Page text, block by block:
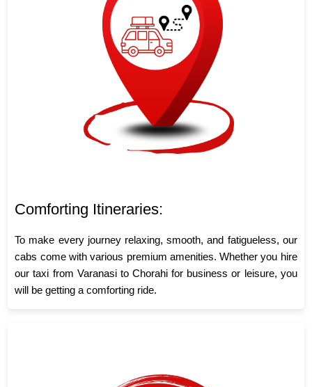
Comforting Itineraries:
To make every journey relaxing, smooth, and fatigueless, our
cabs come with various premium amenities. Whether you hire
our taxi from Varanasi to Chorahi for business or leisure, you
will be getting a comforting ride.